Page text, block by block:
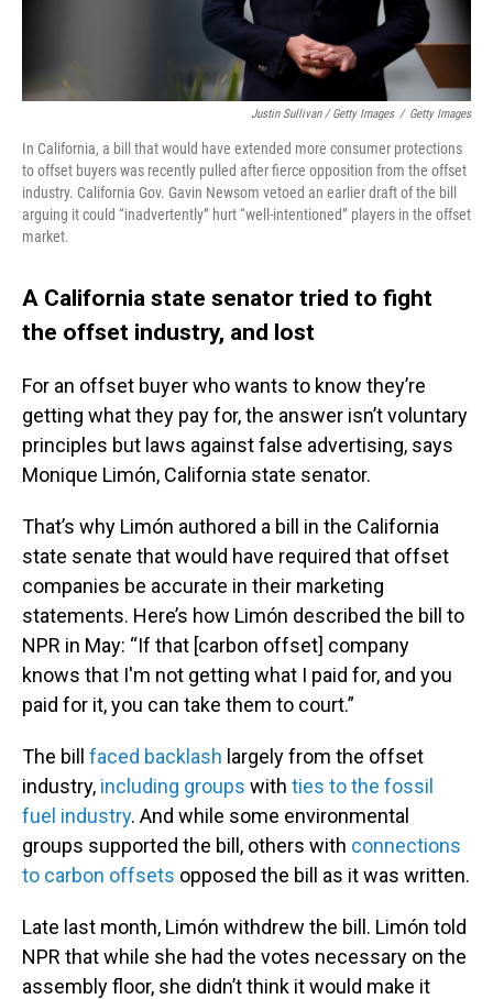
Justin Sullivan / Getty Images / Getty Images
In California, a bill that would have extended more consumer protections
to offset buyers was recently pulled after fierce opposition from the offset
industry. California Gov. Gavin Newsom vetoed an earlier draft of the bill
arguing it could “inadvertently” hurt “well-intentioned” players in the offset
market.
A California state senator tried to fight
the offset industry, and lost
For an offset buyer who wants to know they’re
getting what they pay for, the answer isn’t voluntary
principles but laws against false advertising, says
Monique Limón, California state senator.
That’s why Limón authored a bill in the California
state senate that would have required that offset
companies be accurate in their marketing
statements. Here’s how Limón described the bill to
NPR in May: “If that [carbon offset] company
knows that I'm not getting what I paid for, and you
paid for it, you can take them to court.”
The bill faced backlash largely from the offset
industry, including groups with ties to the fossil
fuel industry. And while some environmental
groups supported the bill, others with connections
to carbon offsets opposed the bill as it was written.
Late last month, Limón withdrew the bill. Limón told
NPR that while she had the votes necessary on the
assembly floor, she didn’t think it would make it